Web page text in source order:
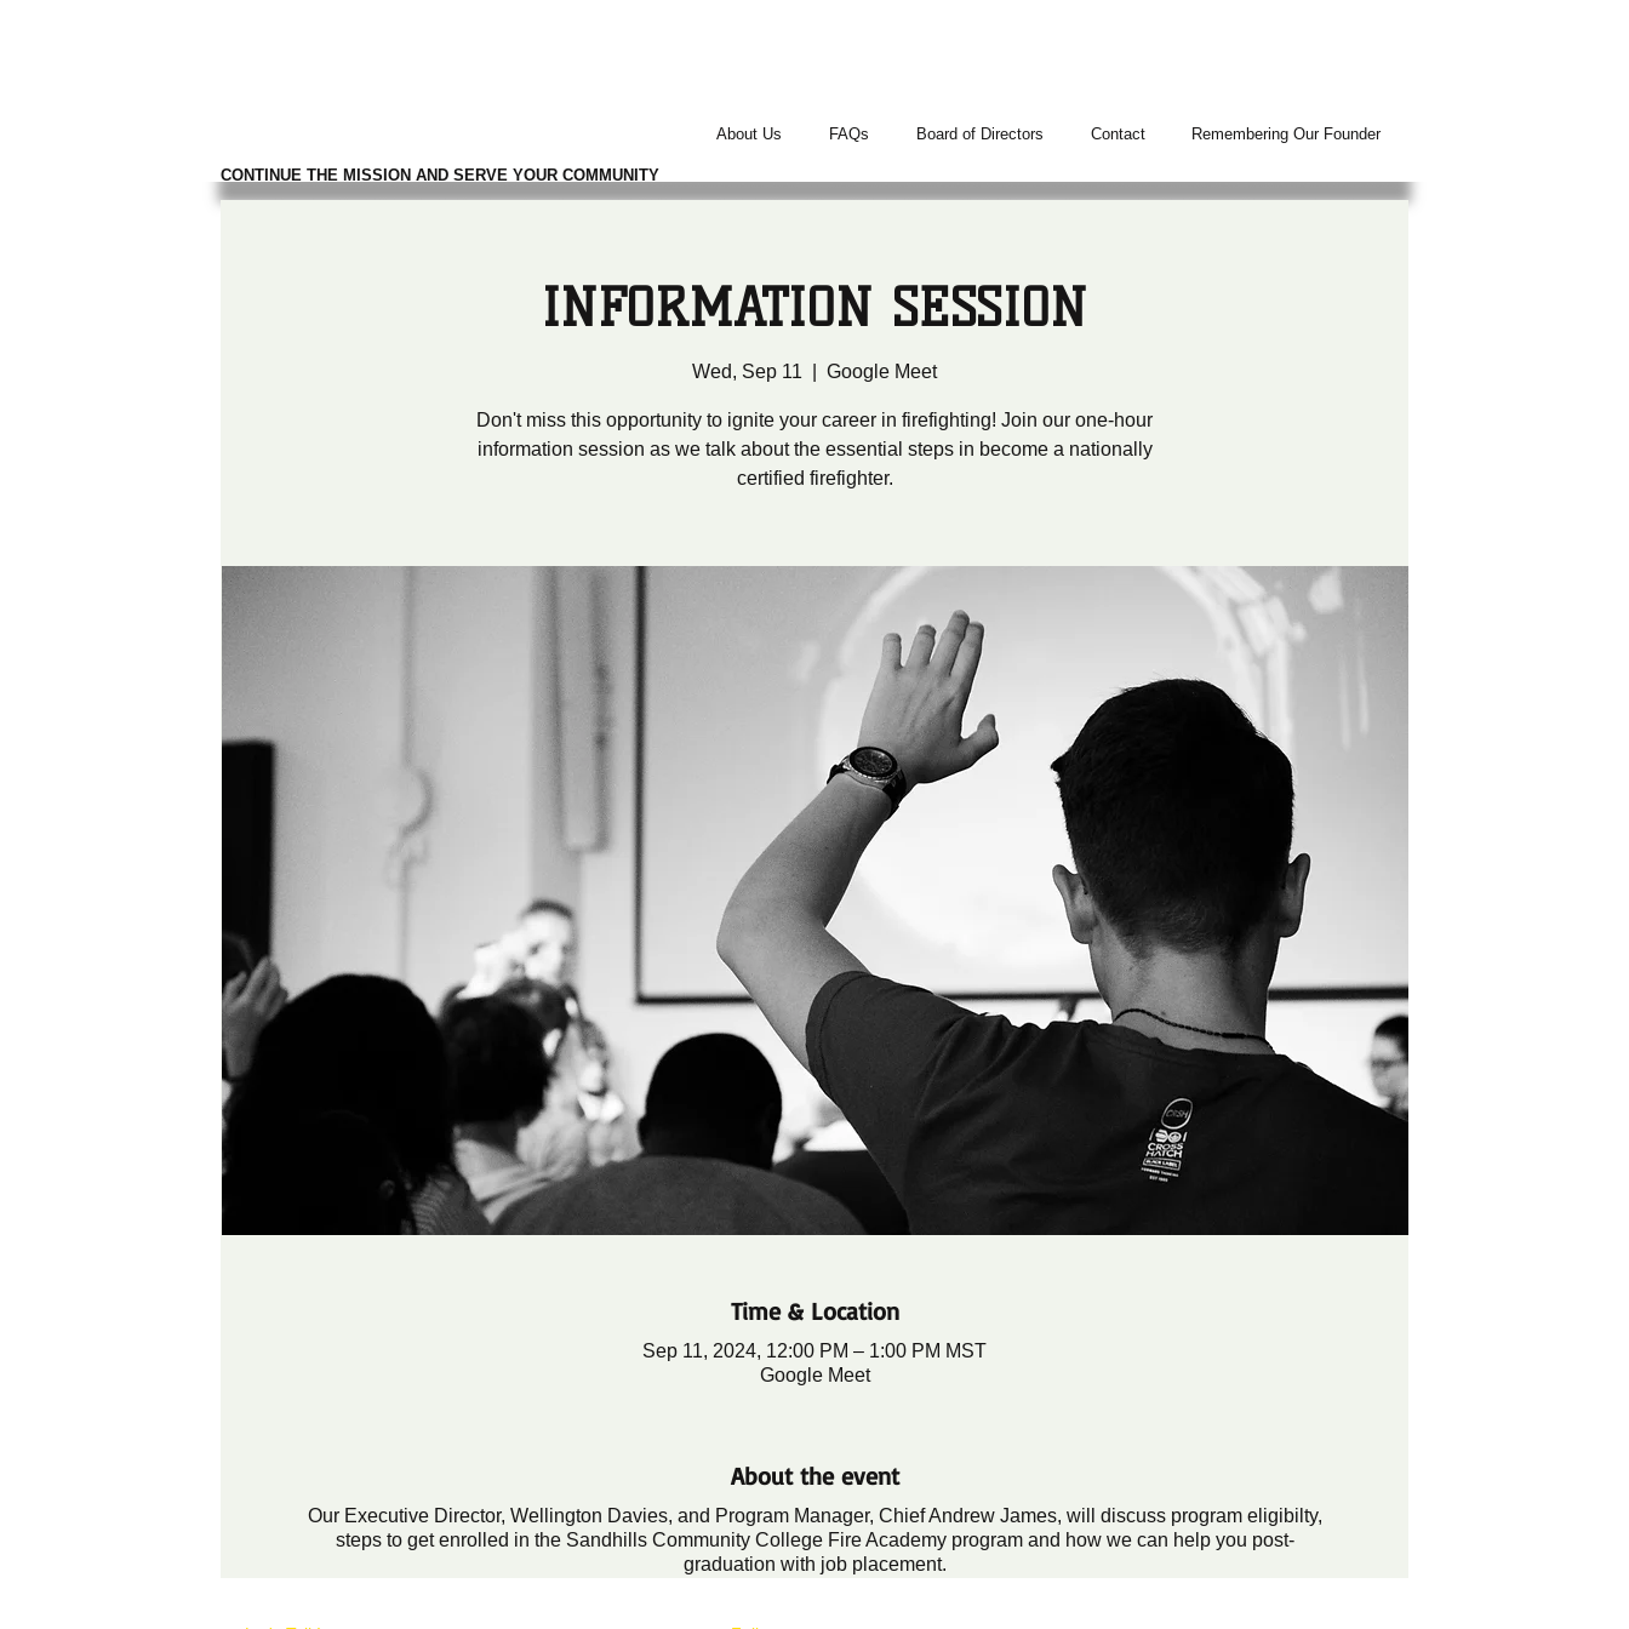
About Us FAQs Board of Directors Contact Remembering Our Founder
CONTINUE THE MISSION AND SERVE YOUR COMMUNITY
INFORMATION SESSION
Wed, Sep 11 Google Meet
Don't miss this opportunity to ignite your career in firefighting! Join our one-hour
information session as we talk about the essential steps in become a nationally
certified firefighter.
Time & Location
Sep 11, 2024, 12:00 PM – 1:00 PM MST
Google Meet
About the event
Our Executive Director, Wellington Davies, and Program Manager, Chief Andrew James, will discuss program eligibilty,
steps to get enrolled in the Sandhills Community College Fire Academy program and how we can help you post-
graduation with job placement.